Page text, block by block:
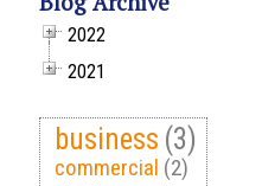
2022
2021
business (3)
commercial (2)